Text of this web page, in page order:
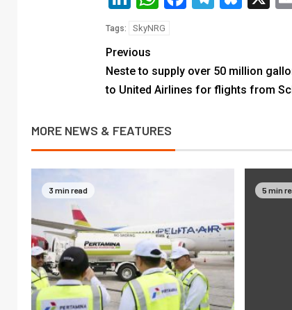
Tags: SkyNRG
Previous
Neste to supply over 50 million
to United Airlines for flights from
MORE NEWS & FEATURES
3 min read 5 min